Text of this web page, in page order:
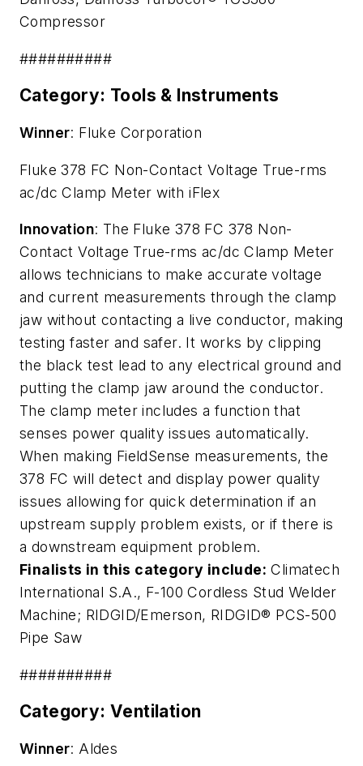
Compressor
##########
Category: Tools & Instruments
Winner: Fluke Corporation
Fluke 378 FC Non-Contact Voltage True-rms
ac/dc Clamp Meter with iFlex
Innovation: The Fluke 378 FC 378 Non-
Contact Voltage True-rms ac/dc Clamp Meter
allows technicians to make accurate voltage
and current measurements through the clamp
jaw without contacting a live conductor, making
testing faster and safer. It works by clipping
the black test lead to any electrical ground and
putting the clamp jaw around the conductor.
The clamp meter includes a function that
senses power quality issues automatically.
When making FieldSense measurements, the
378 FC will detect and display power quality
issues allowing for quick determination if an
upstream supply problem exists, or if there is
a downstream equipment problem.
Finalists in this category include: Climatech
International S.A., F-100 Cordless Stud Welder
Machine; RIDGID/Emerson, RIDGID® PCS-500
Pipe Saw
##########
Category: Ventilation
Winner: Aldes